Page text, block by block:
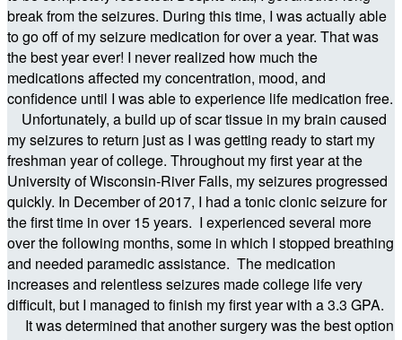
break from the seizures. During this time, I was actually able
to go off of my seizure medication for over a year. That was
the best year ever! I never realized how much the
medications affected my concentration, mood, and
confidence until I was able to experience life medication free.
Unfortunately, a build up of scar tissue in my brain caused
my seizures to return just as I was getting ready to start my
freshman year of college. Throughout my first year at the
University of Wisconsin-River Falls, my seizures progressed
quickly. In December of 2017, I had a tonic clonic seizure for
the first time in over 15 years. I experienced several more
over the following months, some in which I stopped breathing
and needed paramedic assistance. The medication
increases and relentless seizures made college life very
difficult, but I managed to finish my first year with a 3.3 GPA.
It was determined that another surgery was the best option